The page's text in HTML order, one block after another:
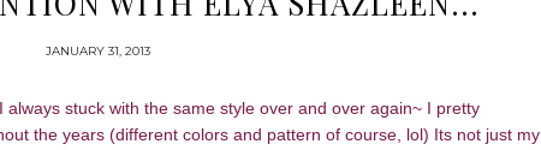
JANUARY 31, 2013
stuck with the same style over and over again~ I pretty
the years (different colors and pattern of course, lol) Its not just my